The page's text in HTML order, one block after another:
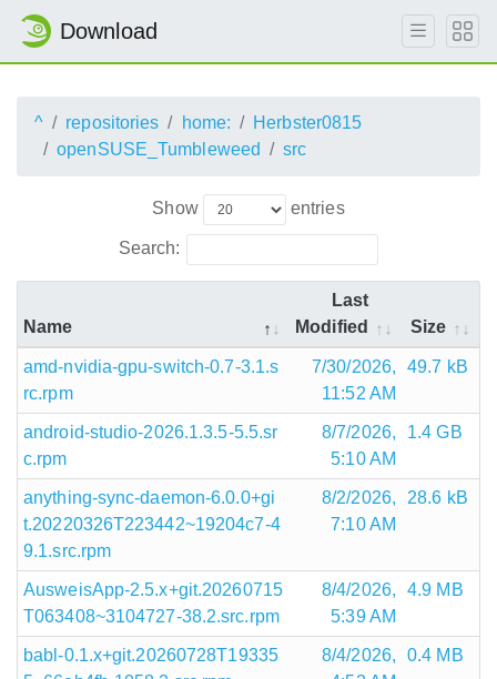
Download
^ repositories home:
Herbster0815
openSUSE_Tumbleweed
src
Show entries
Search:
Name
Last
Modified
Size
amd-nvidia-gpu-switch-0.7-3.1.s
rc.rpm
7/30/2026,
11:52 AM
49.7 kB
android-studio-2026.1.3.5-5.5.sr
c.rpm
8/7/2026,
5:10 AM
1.4 GB
anything-sync-daemon-6.0.0+gi
t.20220326T223442~19204c7-4
9.1.src.rpm
8/2/2026,
7:10 AM
28.6 kB
AusweisApp-2.5.x+git.20260715
T063408~3104727-38.2.src.rpm
8/4/2026,
5:39 AM
4.9 MB
babl-0.1.x+git.20260728T19335
8/4/2026,
0.4 MB